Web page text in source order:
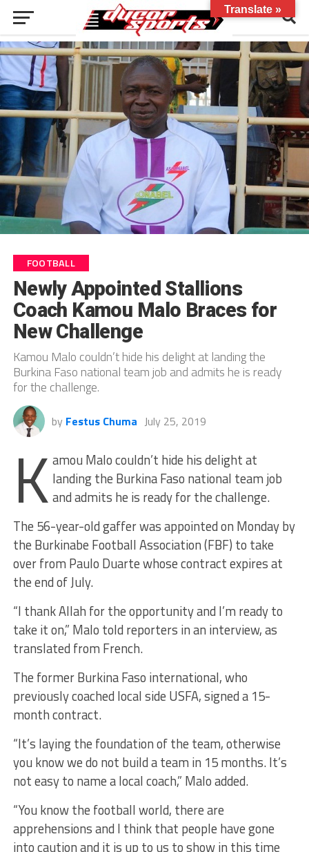
FOOTBALL
Newly Appointed Stallions
Coach Kamou Malo Braces for
New Challenge
Kamou Malo couldn’t hide his delight at landing the
Burkina Faso national team job and admits he is ready
for the challenge.
by Festus Chuma July 25, 2019
K amou Malo couldn’t hide his delight at
landing the Burkina Faso national team job
and admits he is ready for the challenge.
The 56-year-old gaffer was appointed on Monday by
the Burkinabe Football Association (FBF) to take
over from Paulo Duarte whose contract expires at
the end of July.
“I thank Allah for the opportunity and I’m ready to
take it on,” Malo told reporters in an interview, as
translated from French.
The former Burkina Faso international, who
previously coached local side USFA, signed a 15-
month contract.
“It’s laying the foundation of the team, otherwise
you know we do not build a team in 15 months. It’s
not easy to name a local coach,” Malo added.
“You know the football world, there are
apprehensions and I think that people have gone
into caution and it is up to us to show in this time
Translate »